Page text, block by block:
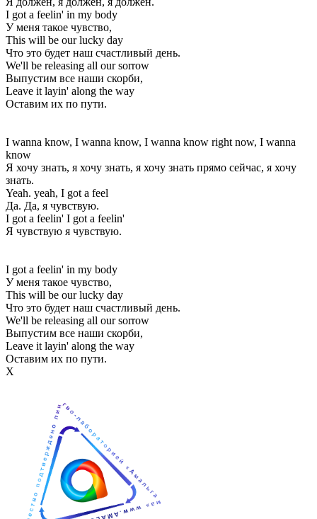
I got a feelin' in my body
У меня такое чувство,
This will be our lucky day
Что это будет наш счастливый день.
We'll be releasing all our sorrow
Выпустим все наши скорби,
Leave it layin' along the way
Оставим их по пути.
I wanna know, I wanna know, I wanna know right now, I wanna
know
Я хочу знать, я хочу знать, я хочу знать прямо сейчас, я хочу
знать.
Yeah. yeah, I got a feel
Да. Да, я чувствую.
I got a feelin' I got a feelin'
Я чувствую я чувствую.
I got a feelin' in my body
У меня такое чувство,
This will be our lucky day
Что это будет наш счастливый день.
We'll be releasing all our sorrow
Выпустим все наши скорби,
Leave it layin' along the way
Оставим их по пути.
Х